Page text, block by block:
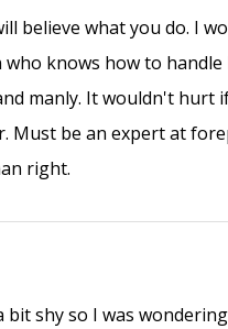
believe what you do. I
knows how to handle
manly. It wouldn't hurt
Must be an expert at
right.
shy so I was